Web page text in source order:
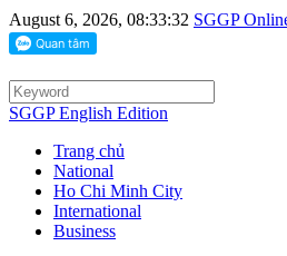
August 6, 2026, 08:33:32 SGGP
SGGP English Edition
Trang chủ
National
Ho Chi Minh City
International
Business